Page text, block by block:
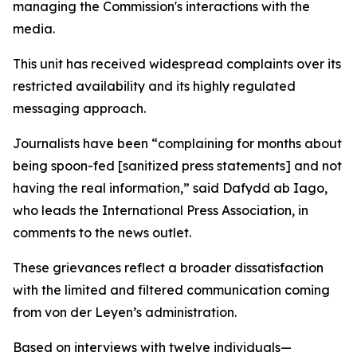
managing the Commission's interactions with the
media.
This unit has received widespread complaints over its
restricted availability and its highly regulated
messaging approach.
Journalists have been “complaining for months about
being spoon-fed [sanitized press statements] and not
having the real information,” said Dafydd ab Iago,
who leads the International Press Association, in
comments to the news outlet.
These grievances reflect a broader dissatisfaction
with the limited and filtered communication coming
from von der Leyen’s administration.
Based on interviews with twelve individuals—